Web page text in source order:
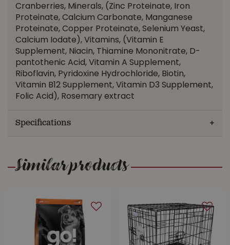
Cranberries, Minerals, (Zinc Proteinate, Iron
Proteinate, Calcium Carbonate, Manganese
Proteinate, Copper Proteinate, Selenium Yeast,
Calcium Iodate), Vitamins, (Vitamin E
Supplement, Niacin, Thiamine Mononitrate, D-
pantothenic Acid, Vitamin A Supplement,
Riboflavin, Pyridoxine Hydrochloride, Biotin,
Vitamin B12 Supplement, Vitamin D3 Supplement,
Folic Acid), Rosemary extract
Specifications
Similar products